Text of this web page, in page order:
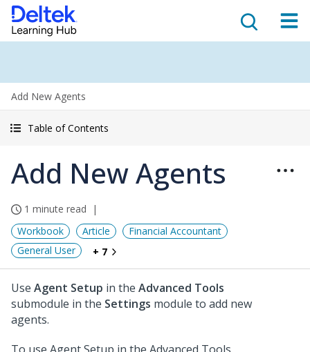
Add New Agents
Table of Contents
Add New Agents
1 minute read
Workbook
Article
Financial Accountant
General User
+ 7
Use Agent Setup in the Advanced Tools
submodule in the Settings module to add new
agents.